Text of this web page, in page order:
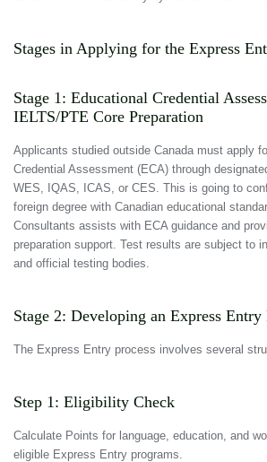
Stages in Applying for the Express
Stage 1: Educational Credential
IELTS/PTE Core Preparation
Applicants studied outside Canada must apply
Credential Assessment (ECA) through
WES, IQAS, ICAS, or CES. This is going to
foreign degree with Canadian educational
Consultants assists with ECA guidance and
preparation support. Test results are subject to
and official testing bodies.
Stage 2: Developing an Express
The Express Entry process involves several
Step 1: Eligibility Check
Calculate Points for language, education, and
eligible Express Entry programs.